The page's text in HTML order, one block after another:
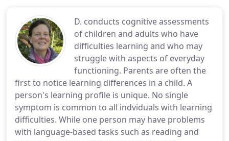
D. conducts cognitive assessments
of children and adults who have
difficulties learning and who may
struggle with aspects of everyday
functioning. Parents are often the
first to notice learning differences in a child. A
person's learning profile is unique. No single
symptom is common to all indviduals with learning
difficulties. While one person may have problems
with language-based tasks such as reading and